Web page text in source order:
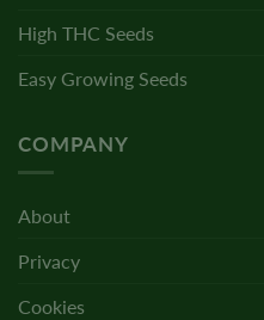
High THC Seeds
Easy Growing Seeds
COMPANY
About
Privacy
Cookies